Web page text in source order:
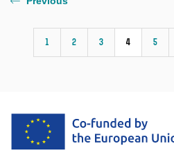
1 2 3 4 5